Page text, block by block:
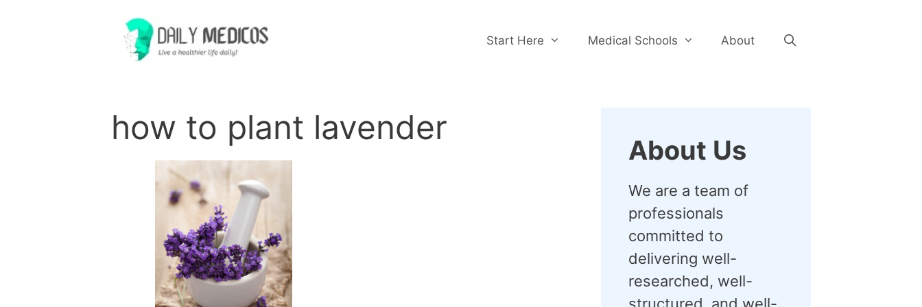
Start Here Medical Schools About
how to plant lavender
About Us
We are a team of
professionals
committed to
delivering well-
researched, well-